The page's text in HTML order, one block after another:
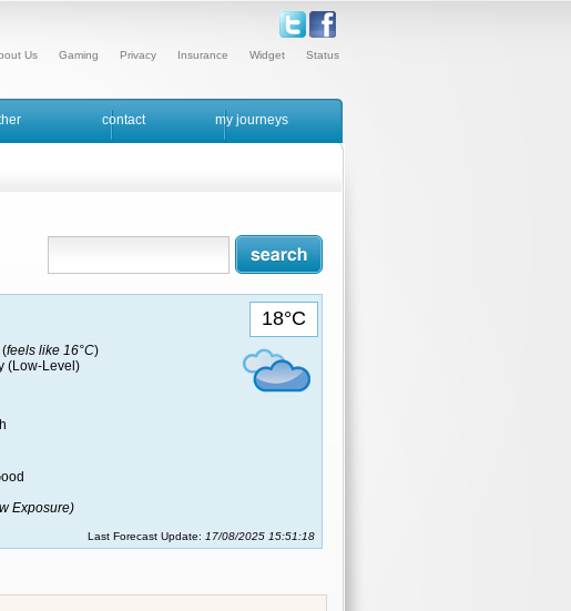
Status
Widget
Insurance
Privacy
Gaming
Us
contact my journeys
18°C
feels like 16°C)
(Low-Level)
Exposure)
Last Forecast Update: 17/08/2025 15:51:18